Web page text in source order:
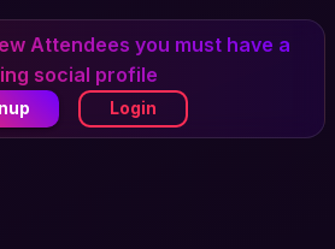
Attendees you must have a
social profile
Login